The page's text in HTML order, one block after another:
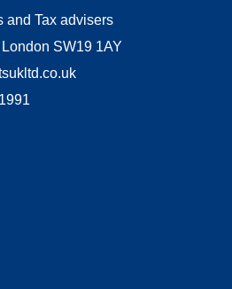
and Tax advisers
SW19 1AY